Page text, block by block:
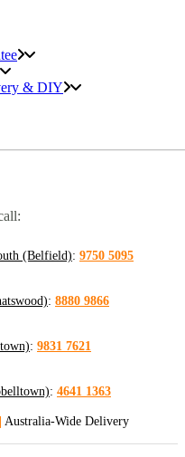
& DIY
(Belfield): 9750 5095
: 8880 9866
: 9831 7621
: 4641 1363
| Australia-Wide Delivery